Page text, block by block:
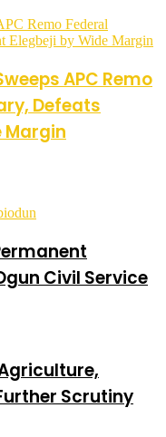
Remo Federal
Elegbeji by Wide Margin
APC Remo
Defeats
Margin
Civil Service
Scrutiny